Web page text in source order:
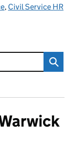
, Civil Service HR